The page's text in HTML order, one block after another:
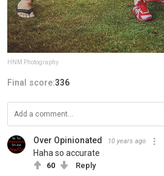
HNM Photography
Final score:336
Over Opinionated 10 years ago
Haha so accurate
60 Reply